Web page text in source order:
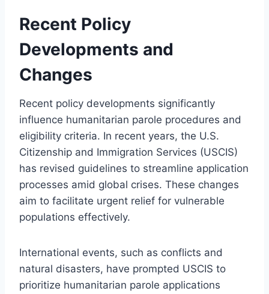
Recent Policy
Developments and
Changes
Recent policy developments significantly
influence humanitarian parole procedures and
eligibility criteria. In recent years, the U.S.
Citizenship and Immigration Services (USCIS)
has revised guidelines to streamline application
processes amid global crises. These changes
aim to facilitate urgent relief for vulnerable
populations effectively.
International events, such as conflicts and
natural disasters, have prompted USCIS to
prioritize humanitarian parole applications